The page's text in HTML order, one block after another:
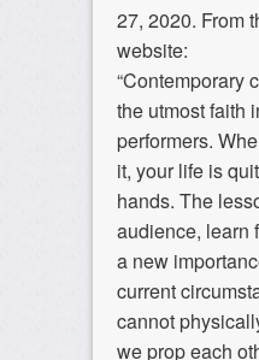
27, 2020. From
website:
“Contemporary
the utmost faith
performers.
it, your life is
hands. The
audience, learn
a new
current
cannot
we prop each